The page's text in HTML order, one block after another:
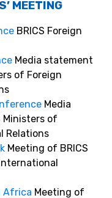
MEETING
BRICS Foreign
Media statement
of Foreign
Media
Ministers of
Relations
Meeting of BRICS
Africa Meeting of